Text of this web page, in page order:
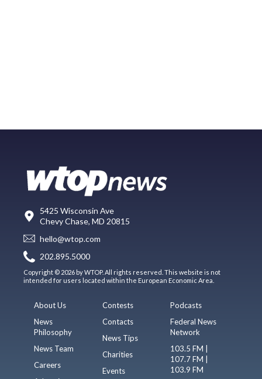
5425 Wisconsin Ave
Chevy Chase, MD 20815
hello@wtop.com
202.895.5000
Copyright © 2026 by WTOP. All rights reserved. This website is not
intended for users located within the European Economic Area.
About Us
News
Philosophy
News Team
Careers
Contests
Contacts
News Tips
Charities
Events
Podcasts
Federal News
Network
103.5 FM |
107.7 FM |
103.9 FM